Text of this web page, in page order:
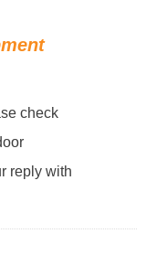
check
reply with